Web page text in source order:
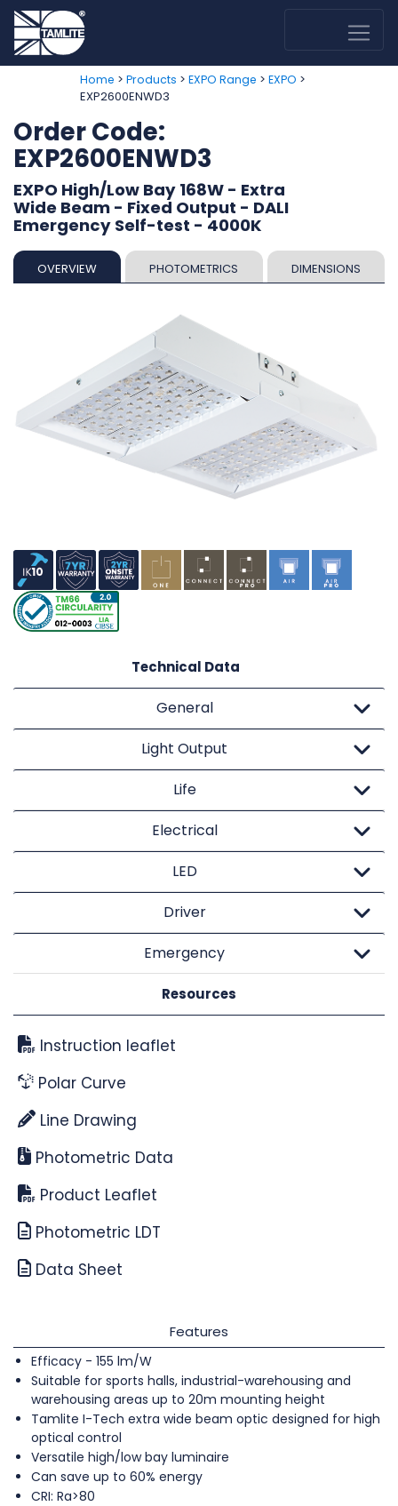
Home > Products > EXPO Range > EXPO >
EXP2600ENWD3
Order Code:
EXP2600ENWD3
EXPO High/Low Bay 168W - Extra
Wide Beam - Fixed Output - DALI
Emergency Self-test - 4000K
OVERVIEW PHOTOMETRICS DIMENSIONS
Technical Data
General
Light Output
Life
Electrical
LED
Driver
Emergency
Resources
Instruction leaflet
Polar Curve
Line Drawing
Photometric Data
Product Leaflet
Photometric LDT
Data Sheet
Features
Efficacy - 155 lm/W
Suitable for sports halls, industrial-warehousing and
warehousing areas up to 20m mounting height
Tamlite I-Tech extra wide beam optic designed for high
optical control
Versatile high/low bay luminaire
Can save up to 60% energy
CRI: Ra>80